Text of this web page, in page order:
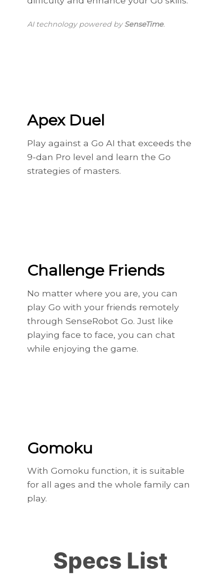
AI technology powered bySenseTime.
Apex Duel
Play against a Go AI that exceeds the
9-dan Pro level and learn the Go
strategies of masters.
Challenge Friends
No matter where you are, you can
play Go with your friends remotely
through SenseRobot Go. Just like
playing face to face, you can chat
while enjoying the game.
Gomoku
With Gomoku function, it is suitable
for all ages and the whole family can
play.
Specs List